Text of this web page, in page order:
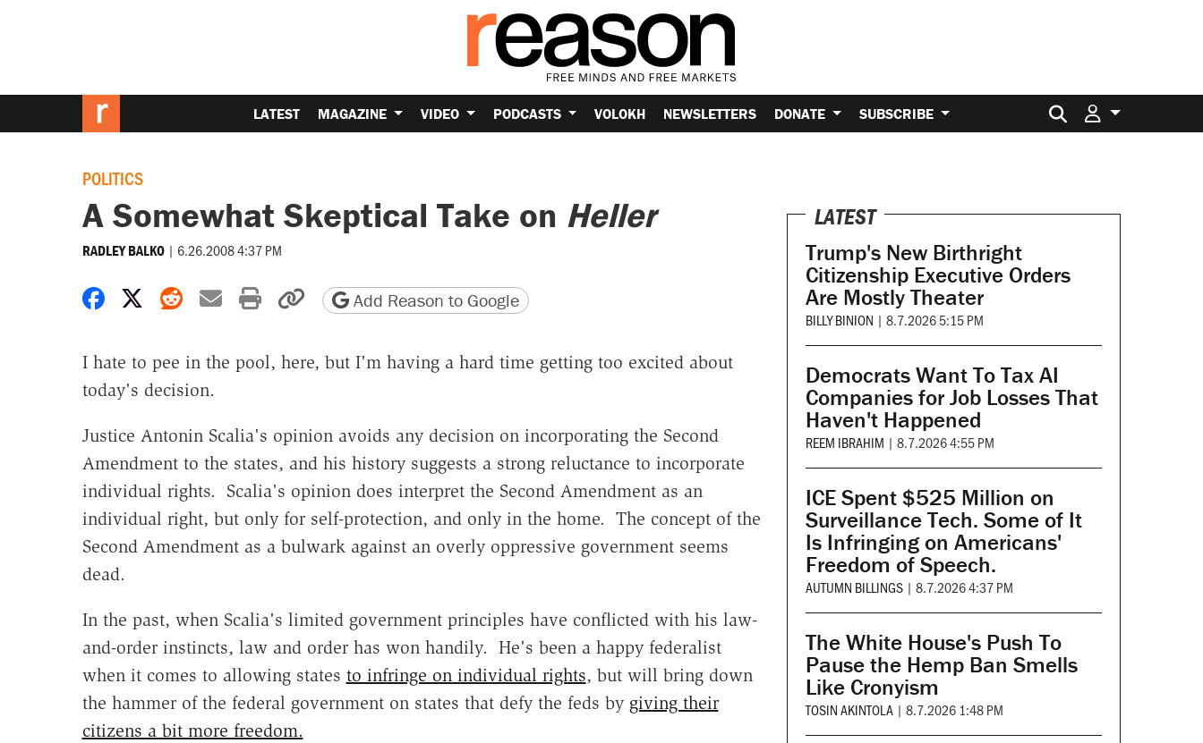
LATEST MAGAZINE VIDEO PODCASTS VOLOKH NEWSLETTERS DONATE SUBSCRIBE Search for:
POLITICS
A Somewhat Skeptical Take on Heller
RADLEY BALKO | 6.26.2008 4:37 PM
Share on Facebook
Share on X
Share on Reddit
Share by email
Print friendly version
Copy page URL
Add Reason to Google
I hate to pee in the pool, here, but I'm having a hard time getting too excited about
today's decision.
Justice Antonin Scalia's opinion avoids any decision on incorporating the Second
Amendment to the states, and his history suggests a strong reluctance to incorporate
individual rights. Scalia's opinion does interpret the Second Amendment as an
individual right, but only for self-protection, and only in the home. The concept of the
Second Amendment as a bulwark against an overly oppressive government seems
dead.
In the past, when Scalia's limited government principles have conflicted with his law-
and-order instincts, law and order has won handily. He's been a happy federalist
when it comes to allowing states to infringe on individual rights, but will bring down
the hammer of the federal government on states that defy the feds by giving their
citizens a bit more freedom.
LATEST
Trump's New Birthright
Citizenship Executive Orders
Are Mostly Theater
BILLY BINION | 8.7.2026 5:15 PM
Democrats Want To Tax AI
Companies for Job Losses That
Haven't Happened
REEM IBRAHIM | 8.7.2026 4:55 PM
ICE Spent $525 Million on
Surveillance Tech. Some of It
Is Infringing on Americans'
Freedom of Speech.
AUTUMN BILLINGS | 8.7.2026 4:37 PM
The White House's Push To
Pause the Hemp Ban Smells
Like Cronyism
TOSIN AKINTOLA | 8.7.2026 1:48 PM